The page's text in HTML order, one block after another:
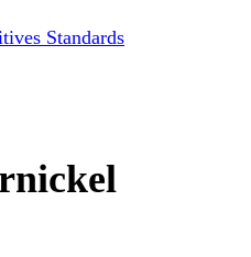
Standards